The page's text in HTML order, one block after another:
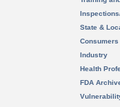
State &
Consumers
Industry
Health
FDA